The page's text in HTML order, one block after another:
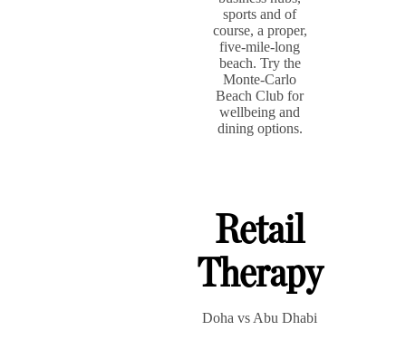
sports and of
course, a proper,
five-mile-long
beach. Try the
Monte-Carlo
Beach Club for
wellbeing and
dining options.
Retail
Therapy
Doha vs Abu Dhabi